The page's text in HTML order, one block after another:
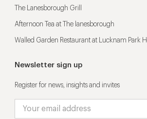
The Lanesborough Grill
Afternoon Tea at The lanesborough
Walled Garden Restaurant at Lucknam Park
Newsletter sign up
Register for news, insights and invites